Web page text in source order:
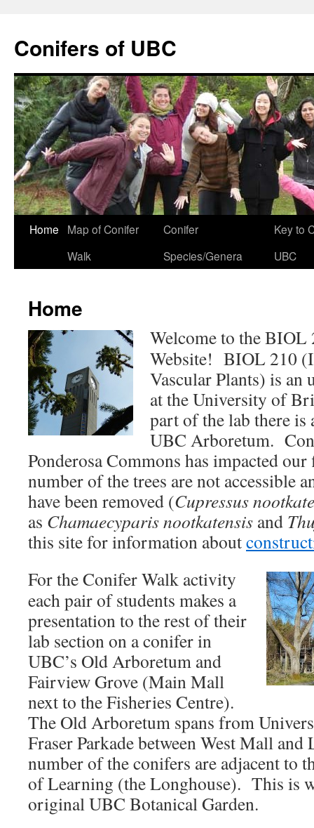
content
Conifers of UBC
Home
Map of Conifer
Walk
Conifer
Species/Genera
Key to
UBC
Home
Welcome to the
Website! BIOL 210
Vascular Plants) is an
at the University of
part of the lab there
UBC Arboretum.
Ponderosa Commons has impacted
number of the trees are not accessible
have been removed (Cupressus
as Chamaecyparis nootkatensis and
this site for information about
For the Conifer Walk activity
each pair of students makes a
presentation to the rest of their
lab section on a conifer in
UBC’s Old Arboretum and
Fairview Grove (Main Mall
next to the Fisheries Centre).
The Old Arboretum spans from
Fraser Parkade between West Mall
number of the conifers are adjacent to
of Learning (the Longhouse). This is
original UBC Botanical Garden.